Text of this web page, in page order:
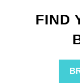
FIND